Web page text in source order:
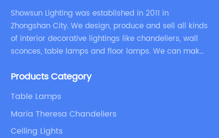
Showsun Lighting was established in 2011 in
Zhongshan City. We design, produce and sell all kinds
of interior decorative lightings like chandeliers, wall
sconces, table lamps and floor lamps. We can make
to customers’ special requirement.
Products Category
Table Lamps
Maria Theresa Chandeliers
Ceiling Lights